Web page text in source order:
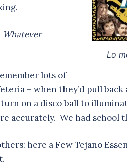
Lo
Whatever
lots of
– when they’d pull
on a disco ball to
accurately. We had school
here a Few Tejano